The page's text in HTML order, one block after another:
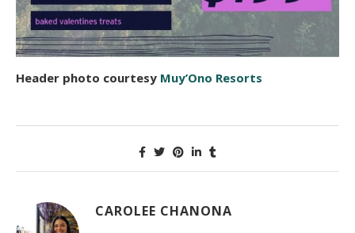
Header photo courtesy Muy’Ono Resorts
CAROLEE CHANONA